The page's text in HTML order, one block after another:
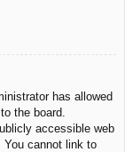
has allowed
the board.
accessible web
You cannot link to